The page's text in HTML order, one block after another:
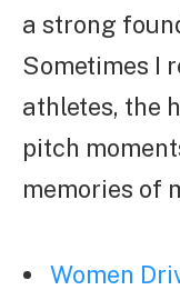
a strong
Sometimes I
athletes, the
pitch
memories of
Women